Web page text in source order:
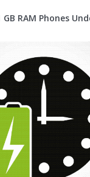
RAM Phones